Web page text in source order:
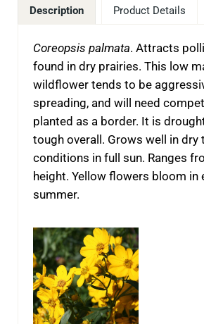
Description Product Details
Coreopsis palmata. Attracts
found in dry prairies. This low
wildflower tends to be
spreading, and will need
planted as a border. It is
tough overall. Grows well in dry
conditions in full sun. Ranges
height. Yellow flowers bloom in
summer.